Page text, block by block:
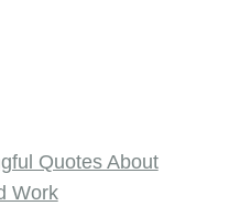
Quotes About
Work